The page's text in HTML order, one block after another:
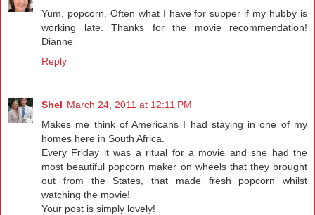
Yum, popcorn. Often what I have for supper if my hubby is
working late. Thanks for the movie recommendation!
Dianne
Reply
Shel March 24, 2011 at 12:11 PM
Makes me think of Americans I had staying in one of my
homes here in South Africa.
Every Friday it was a ritual for a movie and she had the
most beautiful popcorn maker on wheels that they brought
out from the States, that made fresh popcorn whilst
watching the movie!
Your post is simply lovely!